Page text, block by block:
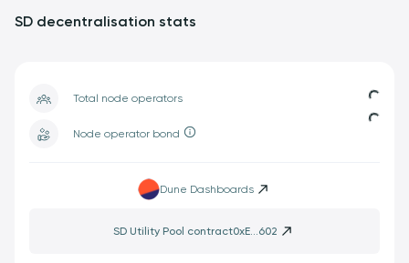
SD decentralisation stats
Total node operators
Node operator bond
Dune Dashboards
SD Utility Pool contract0xE...602